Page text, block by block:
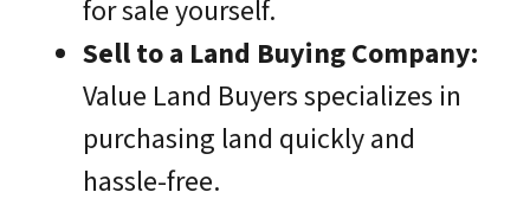
for sale yourself.
Sell to a Land Buying Company:
Value Land Buyers specializes in
purchasing land quickly and
hassle-free.